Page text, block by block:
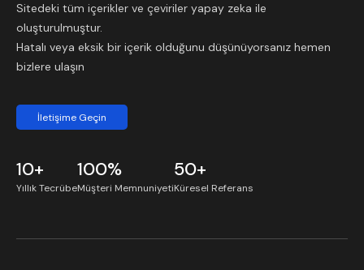
Sitedeki tüm içerikler ve çeviriler yapay zeka ile
oluşturulmuştur.
Hatalı veya eksik bir içerik olduğunu düşünüyorsanız hemen
bizlere ulaşın
İletişime Geçin
10+
YıllıkTecrübe
100%
Müşteri Memnuniyeti
50+
Küresel Referans